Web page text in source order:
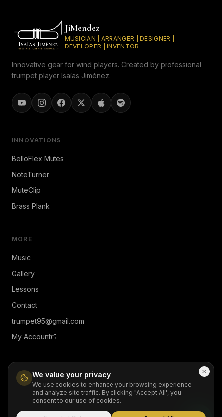
JiMendez
MUSICIAN | ARRANGER | DESIGNER |
DEVELOPER | INVENTOR
Innovative gear for wind players. Created by professional
trumpet player Isaías Jiménez.
INNOVATIONS
BelloFlex Mutes
NoteTurner
MuteClip
Brass Plank
MORE
Music
Gallery
Lessons
Contact
trumpet95@gmail.com
My Account
© 2026 JiMendez. All rights reserved.
ContactPrivacyTerms
We value your privacy
We use cookies to enhance your browsing experience
and analyze site traffic. By clicking "Accept All", you
consent to our use of cookies.